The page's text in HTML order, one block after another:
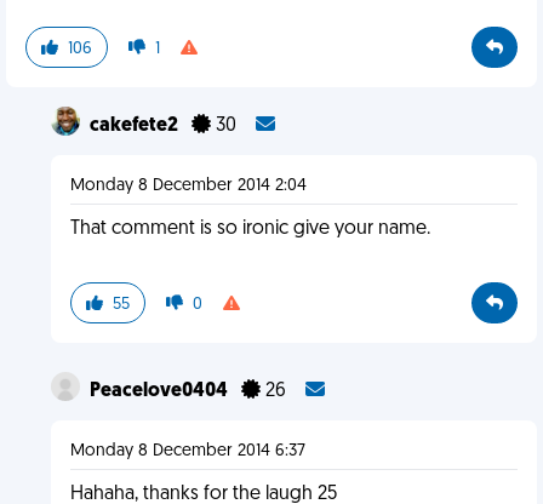
106 1
cakefete2 30
Monday 8 December 2014 2:04
That comment is so ironic give your name.
55 0
Peacelove0404 26
Monday 8 December 2014 6:37
Hahaha, thanks for the laugh 25